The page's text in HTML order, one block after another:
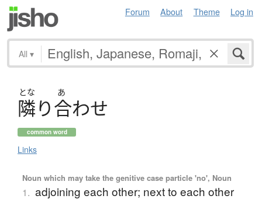
Forum About Theme Log in
All ▾
とな あ
隣り合わせ
common word
Links
Noun which may take the genitive case particle 'no', Noun
1. adjoining each other; next to each other